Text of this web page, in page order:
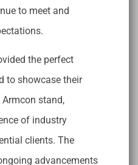
to meet and
the perfect
to showcase their
stand,
of industry
clients. The
advancements